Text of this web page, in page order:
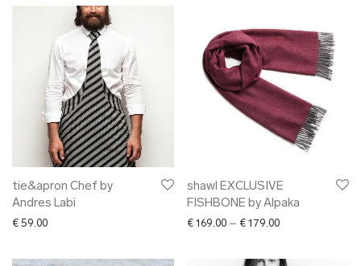
tie&apron Chef by
Andres Labi
€ 59.00
shawl EXCLUSIVE
FISHBONE by Alpaka
€ 169.00 – € 179.00Price range: €